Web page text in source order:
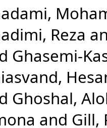
Reza
Ghasemi-
Ghoshal,
and Gill,